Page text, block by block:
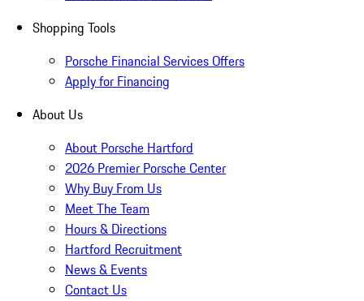
Shopping Tools
Porsche Financial Services Offers
Apply for Financing
About Us
About Porsche Hartford
2026 Premier Porsche Center
Why Buy From Us
Meet The Team
Hours & Directions
Hartford Recruitment
News & Events
Contact Us